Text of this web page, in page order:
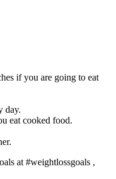
if you are going to eat
day.
eat cooked food.
at #weightlossgoals ,